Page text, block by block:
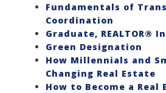
Fundamentals of
Coordination
Graduate, REALTOR®
Green Designation
How Millennials and
Changing Real Estate
How to Become a